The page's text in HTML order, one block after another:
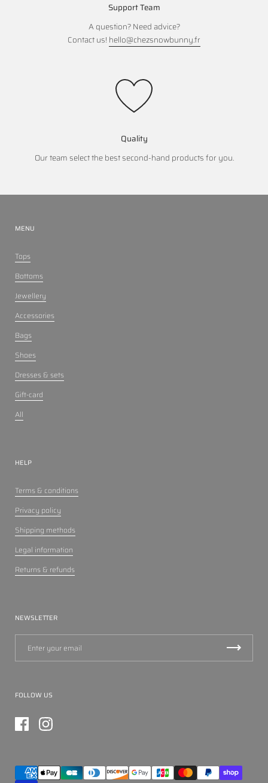
Support Team
A question? Need advice?
Contact us! hello@chezsnowbunny.fr
Quality
Our team select the best second-hand products for you.
MENU
Tops
Bottoms
Jewellery
Accessories
Bags
Shoes
Dresses & sets
Gift-card
All
HELP
Terms & conditions
Privacy policy
Shipping methods
Legal information
Returns & refunds
NEWSLETTER
FOLLOW US
FacebookInstagram